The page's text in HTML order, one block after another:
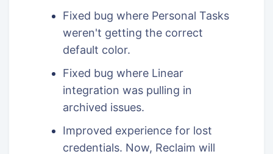
Fixed bug where Personal Tasks
weren't getting the correct
default color.
Fixed bug where Linear
integration was pulling in
archived issues.
Improved experience for lost
credentials. Now, Reclaim will